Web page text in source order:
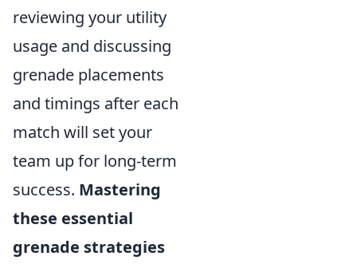
reviewing your utility
usage and discussing
grenade placements
and timings after each
match will set your
team up for long-term
success. Mastering
these essential
grenade strategies